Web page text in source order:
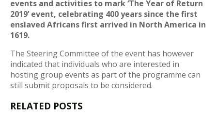
events and activities to mark ‘The Year of Return
2019’ event, celebrating 400 years since the first
enslaved Africans first arrived in North America in
1619.
The Steering Committee of the event has however
indicated that individuals who are interested in
hosting group events as part of the programme can
still submit proposals to be considered.
RELATED POSTS